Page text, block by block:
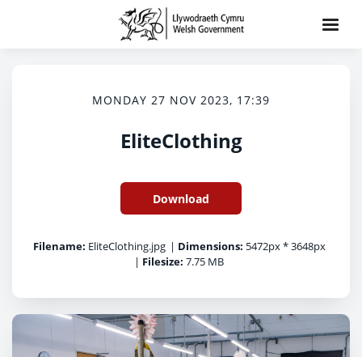
MONDAY 27 NOV 2023, 17:39
EliteClothing
Download
Filename: EliteClothing.jpg | Dimensions: 5472px * 3648px
| Filesize: 7.75 MB